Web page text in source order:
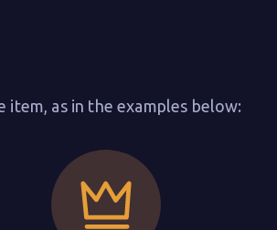
item, as in the examples below: